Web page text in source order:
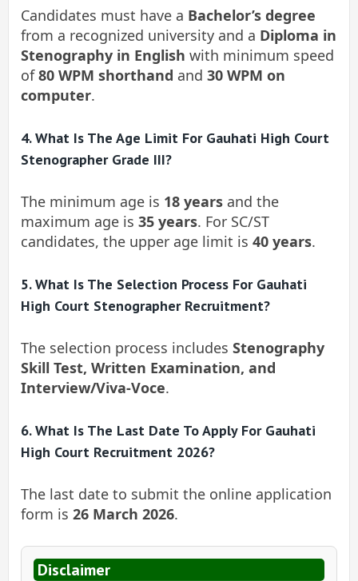
Candidates must have a Bachelor’s degree
from a recognized university and a Diploma in
Stenography in English with minimum speed
of80 WPM shorthand and 30 WPM on
computer.
4. What Is The Age Limit For Gauhati High Court
Stenographer Grade III?
The minimum age is 18 years and the
maximum age is 35 years. For SC/ST
candidates, the upper age limit is 40 years.
5. What Is The Selection Process For Gauhati
High Court Stenographer Recruitment?
The selection process includes Stenography
Skill Test, Written Examination, and
Interview/Viva-Voce.
6. What Is The Last Date To Apply For Gauhati
High Court Recruitment 2026?
The last date to submit the online application
form is 26 March 2026.
Disclaimer